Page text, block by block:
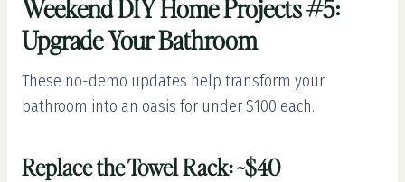
Weekend DIY Home Projects #5:
Upgrade Your Bathroom
These no-demo updates help transform your
bathroom into an oasis for under $100 each.
Replace the Towel Rack: ~$40